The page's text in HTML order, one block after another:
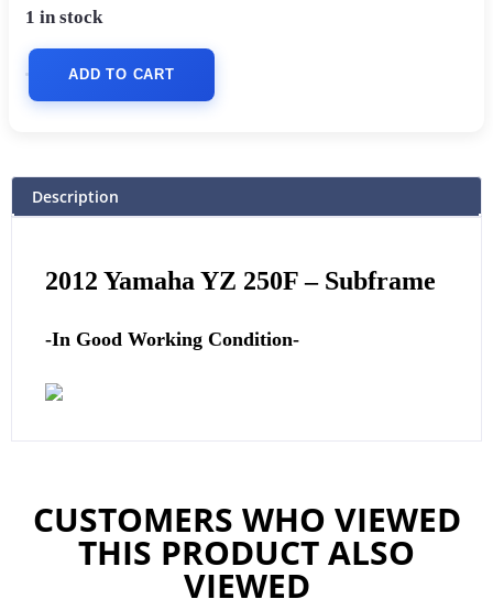
1 in stock
ADD TO CART
Description
2012 YamahaYZ 250F – Subframe
-In Good Working Condition-
CUSTOMERS WHO VIEWED
THIS PRODUCT ALSO
VIEWED